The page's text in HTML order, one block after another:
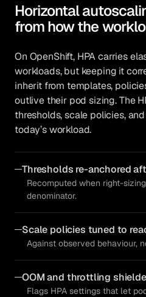
Horizontal
from how the
On OpenShift, HPA carries
workloads, but keeping it
inherit from templates,
outlive their pod sizing. The
thresholds, scale policies,
today’s workload.
Thresholds re-anchored
Recomputed when right-
denominator.
Scale policies tuned to
Against observed behaviour,
OOM and throttling
Flags HPA settings that let